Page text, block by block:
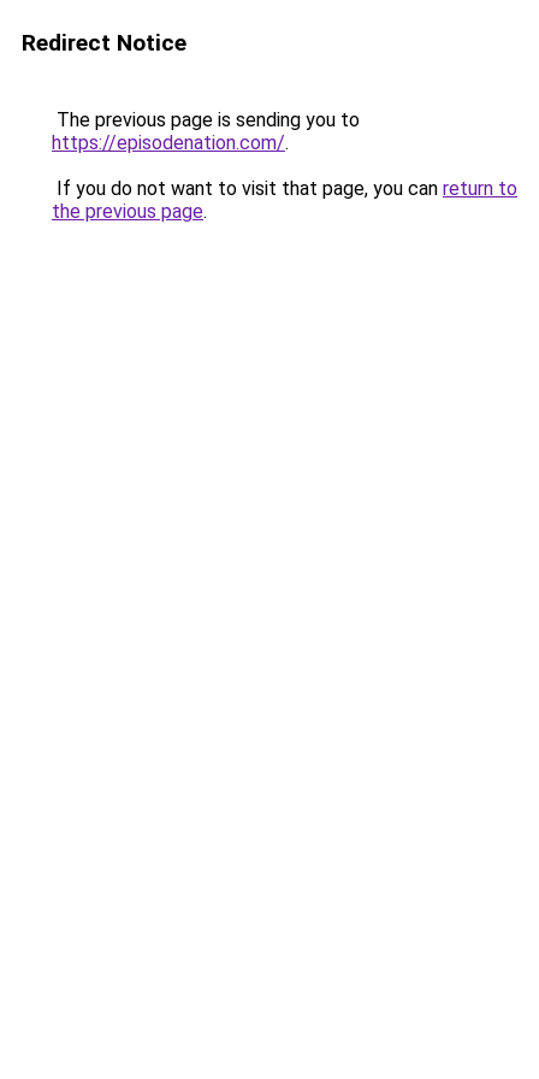
Redirect Notice
The previous page is sending you to
https://episodenation.com/.
If you do not want to visit that page, you can return to
the previous page.